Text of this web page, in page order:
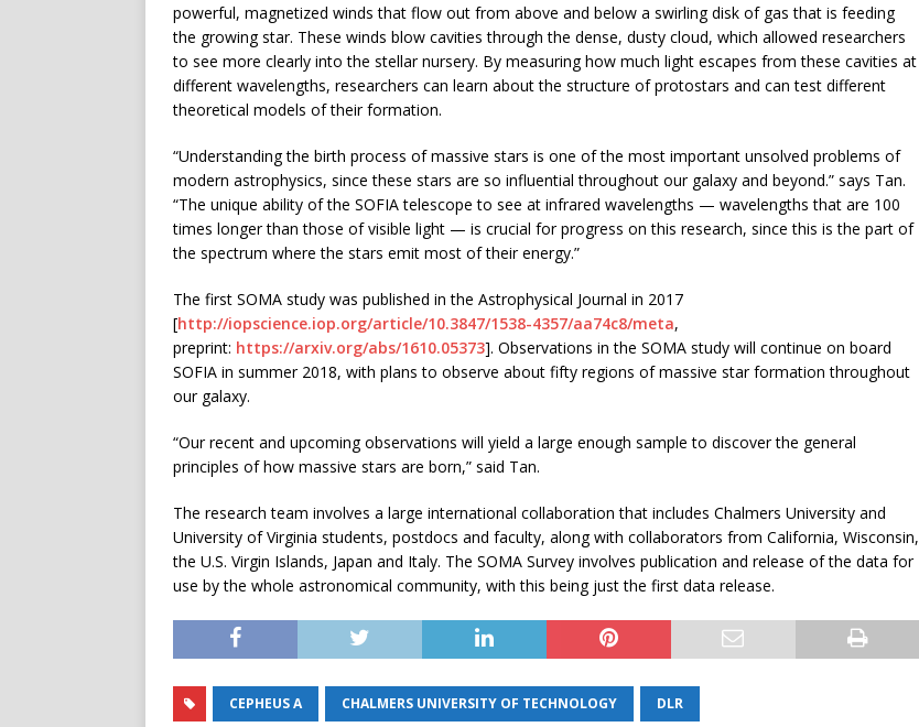
powerful, magnetized winds that flow out from above and below a swirling disk of gas that is feeding
the growing star. These winds blow cavities through the dense, dusty cloud, which allowed researchers
to see more clearly into the stellar nursery. By measuring how much light escapes from these cavities at
different wavelengths, researchers can learn about the structure of protostars and can test different
theoretical models of their formation.
“Understanding the birth process of massive stars is one of the most important unsolved problems of
modern astrophysics, since these stars are so influential throughout our galaxy and beyond.” says Tan.
“The unique ability of the SOFIA telescope to see at infrared wavelengths — wavelengths that are 100
times longer than those of visible light — is crucial for progress on this research, since this is the part of
the spectrum where the stars emit most of their energy.”
The first SOMA study was published in the Astrophysical Journal in 2017
[http://iopscience.iop.org/article/10.3847/1538-4357/aa74c8/meta,
preprint: https://arxiv.org/abs/1610.05373]. Observations in the SOMA study will continue on board
SOFIA in summer 2018, with plans to observe about fifty regions of massive star formation throughout
our galaxy.
“Our recent and upcoming observations will yield a large enough sample to discover the general
principles of how massive stars are born,” said Tan.
The research team involves a large international collaboration that includes Chalmers University and
University of Virginia students, postdocs and faculty, along with collaborators from California, Wisconsin,
the U.S. Virgin Islands, Japan and Italy. The SOMA Survey involves publication and release of the data for
use by the whole astronomical community, with this being just the first data release.
CEPHEUS A CHALMERS UNIVERSITY OF TECHNOLOGY DLR